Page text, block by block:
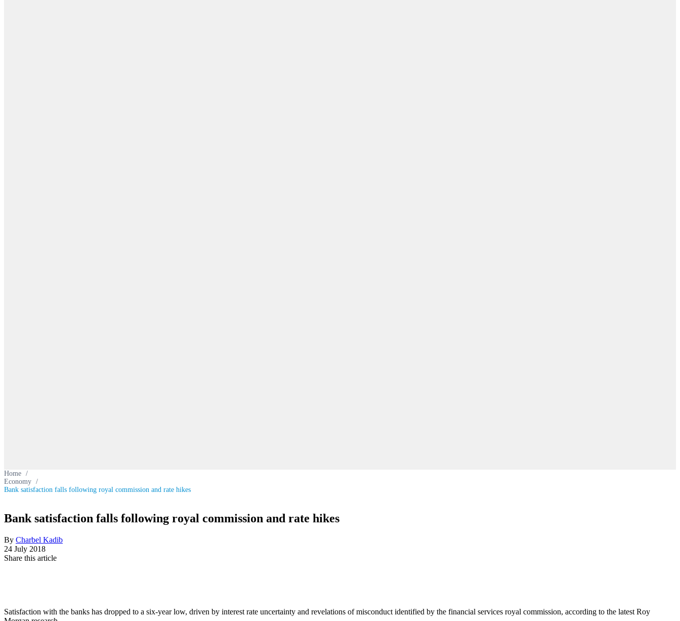
Home /
Economy /
Bank satisfaction falls following royal commission and rate hikes
Bank satisfaction falls following royal commission and rate hikes
By Charbel Kadib
24 July 2018
Share this article
Satisfaction with the banks has dropped to a six-year low, driven by interest rate uncertainty and revelations of misconduct identified by the financial services royal commission, according to the latest Roy